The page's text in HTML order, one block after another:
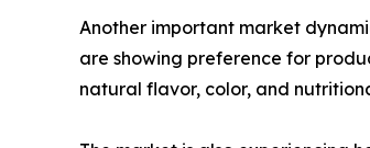
Another important market
are showing preference for
natural flavor, color, and